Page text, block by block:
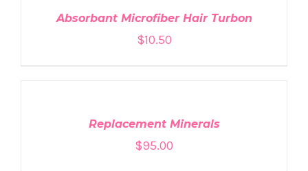
Absorbant Microfiber Hair Turbon
$10.50
Replacement Minerals
$95.00